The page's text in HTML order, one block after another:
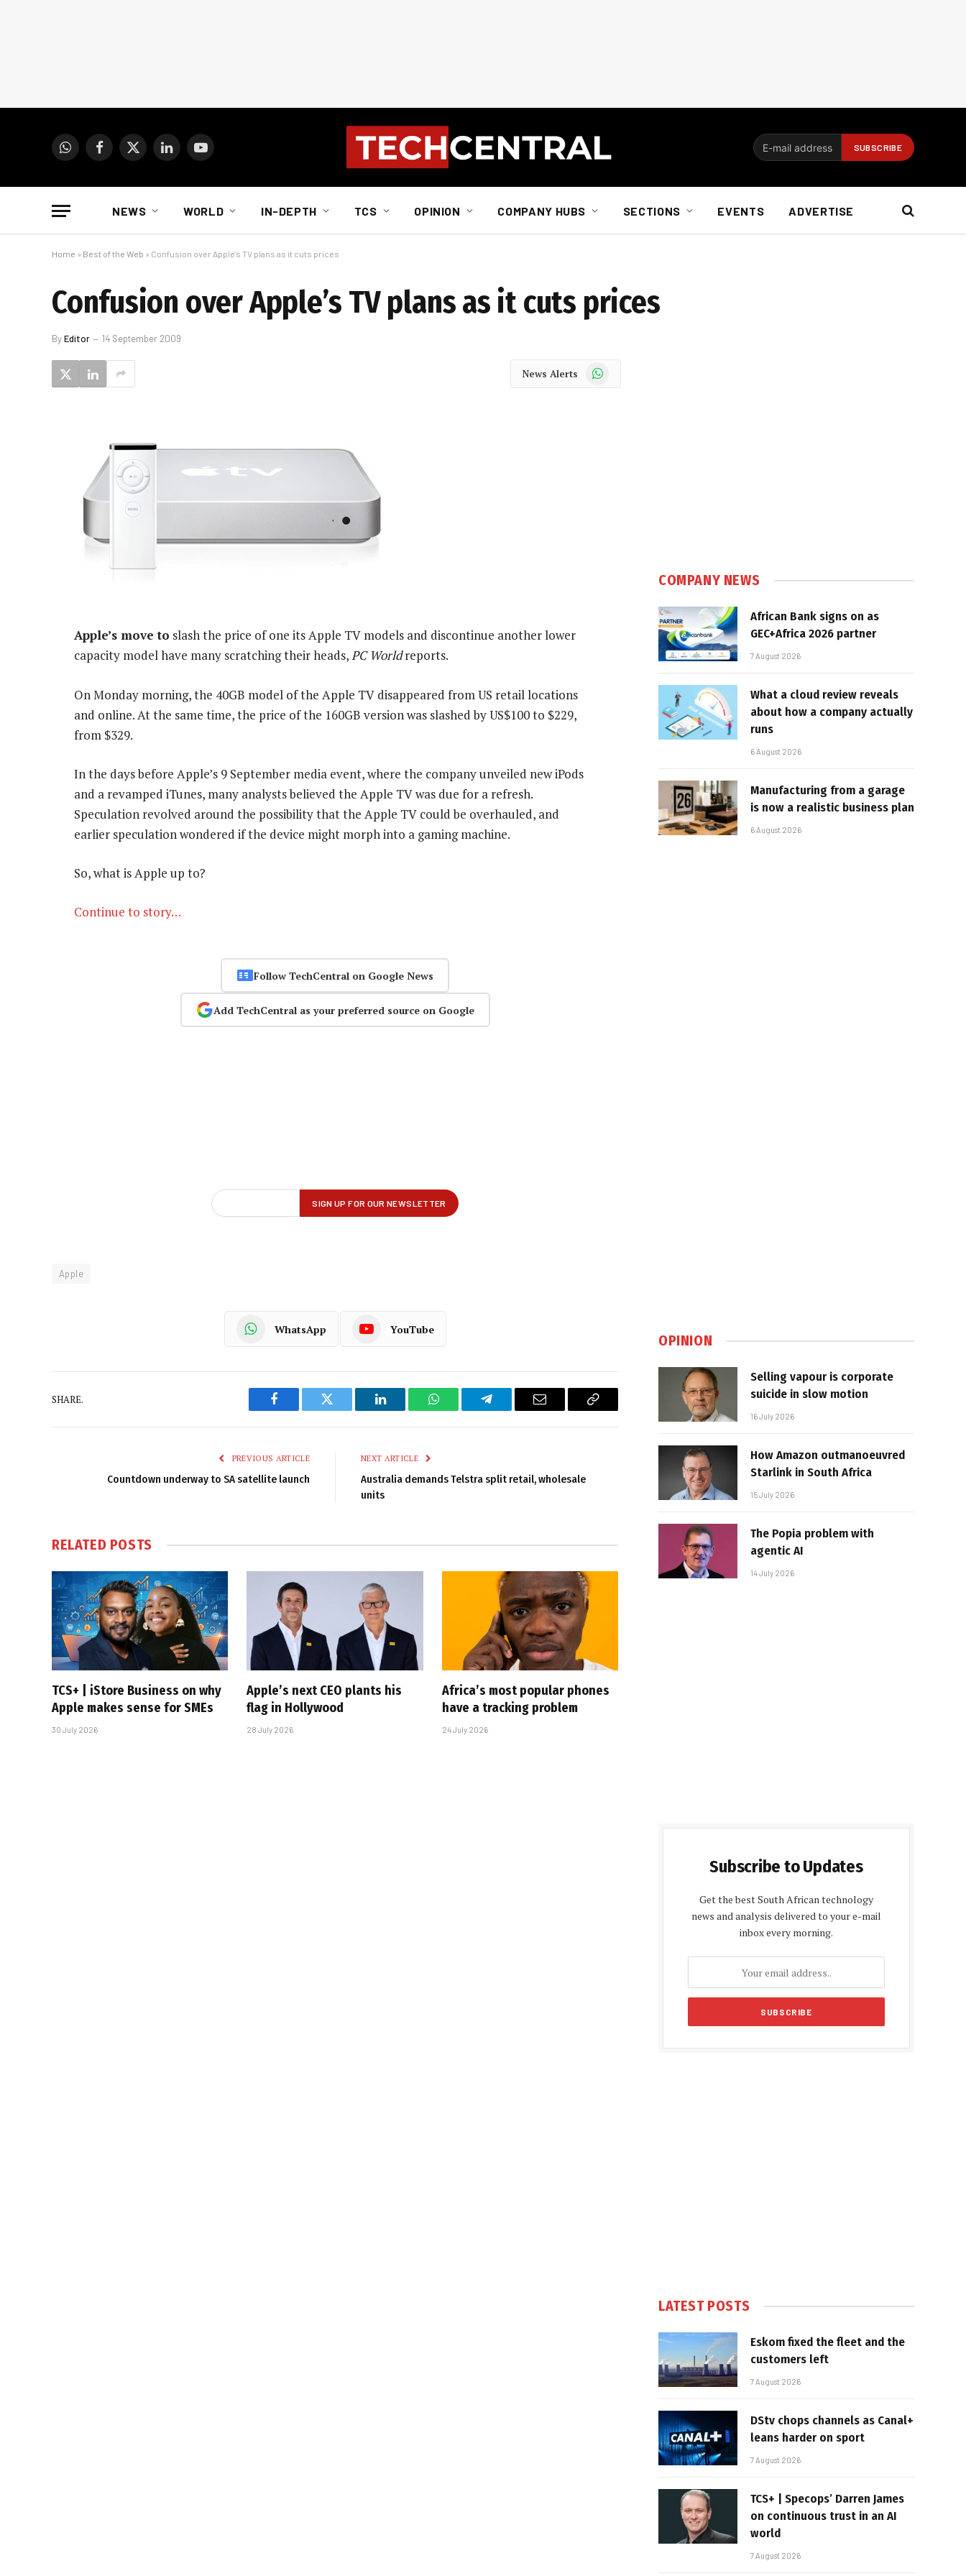
WhatsAppFacebook
X
LinkedInYouTube
NEWS WORLD IN-DEPTH TCS OPINION COMPANY HUBS SECTIONS EVENTS ADVERTISE
Home » Best of the Web » Confusion over Apple’s TV plans as it cuts prices
Confusion over Apple’s TV plans as it cuts prices
ByEditor 14 September 2009
News Alerts WhatsApp
Apple’s move to slash the price of one its Apple TV models and discontinue another lower
capacity model have many scratching their heads,PC Worldreports.
On Monday morning, the 40GB model of the Apple TV disappeared from US retail locations
and online. At the same time, the price of the 160GB version was slashed by US$100 to $229,
from $329.
In the days before Apple’s 9 September media event, where the company unveiled new iPods
and a revamped iTunes, many analysts believed the Apple TV was due for a refresh.
Speculation revolved around the possibility that the Apple TV could be overhauled, and
earlier speculation wondered if the device might morph into a gaming machine.
So, what is Apple up to?
Continue to story…
Follow TechCentral on Google News
Add TechCentral as your preferred source on Google
Apple
WhatsApp YouTube
SHARE.
Facebook Twitter LinkedIn WhatsAppTelegram Email
Copy
PREVIOUS ARTICLE
Countdown underway to SA satellite launch
NEXT ARTICLE
Australia demands Telstra split retail, wholesale
units
RELATED POSTS
TCS+ | iStore Business on why
Apple makes sense for SMEs
30 July 2026
Apple’s next CEO plants his
flag in Hollywood
28 July 2026
Africa’s most popular phones
have a tracking problem
24 July 2026
COMPANY NEWS
African Bank signs on as
GEC+Africa 2026 partner
7 August 2026
What a cloud review reveals
about how a company actually
runs
6 August 2026
Manufacturing from a garage
is now a realistic business plan
6 August 2026
OPINION
Selling vapour is corporate
suicide in slow motion
16 July 2026
How Amazon outmanoeuvred
Starlink in South Africa
15 July 2026
The Popia problem with
agentic AI
14 July 2026
Subscribe to Updates
Get the best South African technology
news and analysis delivered to your e-mail
inbox every morning.
LATEST POSTS
Eskom fixed the fleet and the
customers left
7 August 2026
DStv chops channels as Canal+
leans harder on sport
7 August 2026
TCS+ | Specops’ Darren James
on continuous trust in an AI
world
7 August 2026